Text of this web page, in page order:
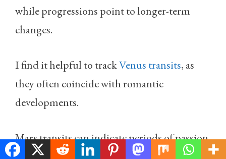
while progressions point to longer-term
changes.
I find it helpful to trackVenus transits, as
they often coincide with romantic
developments.
Mars transits can indicate periods of passion
or conflict. Jupiter transits may bring